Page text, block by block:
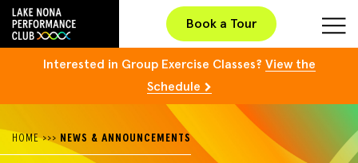
Book a Tour
Interested in Group Exercise Classes? View the
Schedule
HOME>>> NEWS & ANNOUNCEMENTS